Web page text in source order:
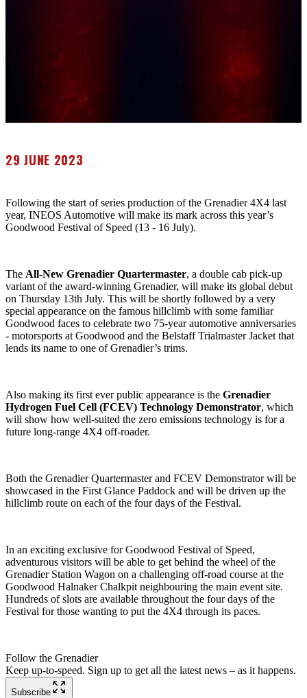
29 JUNE 2023
Following the start of series production of the Grenadier 4X4 last
year, INEOS Automotive will make its mark across this year’s
Goodwood Festival of Speed (13 - 16 July).
The All-New Grenadier Quartermaster, a double cab pick-up
variant of the award-winning Grenadier, will make its global debut
on Thursday 13th July. This will be shortly followed by a very
special appearance on the famous hillclimb with some familiar
Goodwood faces to celebrate two 75-year automotive anniversaries
- motorsports at Goodwood and the Belstaff Trialmaster Jacket that
lends its name to one of Grenadier’s trims.
Also making its first ever public appearance is the Grenadier
Hydrogen Fuel Cell (FCEV) Technology Demonstrator, which
will show how well-suited the zero emissions technology is for a
future long-range 4X4 off-roader.
Both the Grenadier Quartermaster and FCEV Demonstrator will be
showcased in the First Glance Paddock and will be driven up the
hillclimb route on each of the four days of the Festival.
In an exciting exclusive for Goodwood Festival of Speed,
adventurous visitors will be able to get behind the wheel of the
Grenadier Station Wagon on a challenging off-road course at the
Goodwood Halnaker Chalkpit neighbouring the main event site.
Hundreds of slots are available throughout the four days of the
Festival for those wanting to put the 4X4 through its paces.
Follow the Grenadier
Keep up-to-speed. Sign up to get all the latest news – as it happens.
Subscribe